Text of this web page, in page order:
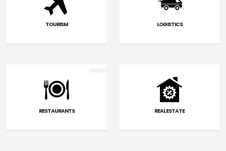
TOURISM LOGISTICS
RESTAURANTS REAL ESTATE